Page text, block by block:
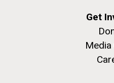
Get
Media